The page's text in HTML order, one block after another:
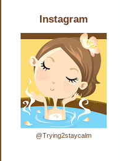
Instagram
@Trying2staycalm